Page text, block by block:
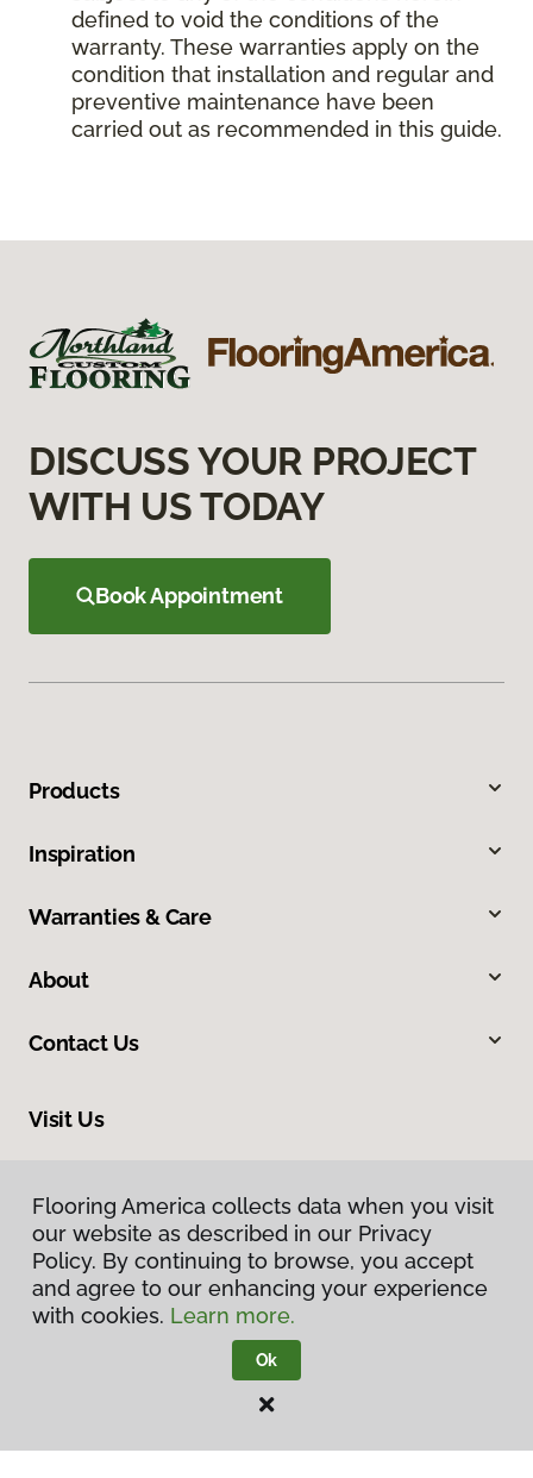
defined to void the conditions of the
warranty. These warranties apply on the
condition that installation and regular and
preventive maintenance have been
carried out as recommended in this guide.
DISCUSS YOUR PROJECT
WITH US TODAY
Book Appointment
Products
Inspiration
Warranties & Care
About
Contact Us
Visit Us
Privacy Policy
Flooring America.
Flooring America collects data when you visit
our website as described in our Privacy
Policy. By continuing to browse, you accept
and agree to our enhancing your experience
with cookies. Learn more.
Ok